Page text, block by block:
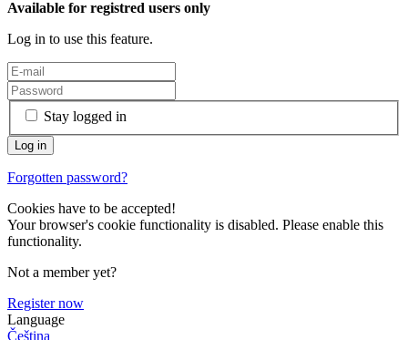
Available for registred users only
Log in to use this feature.
Stay logged in
Forgotten password?
Cookies have to be accepted!
Your browser's cookie functionality is disabled. Please enable this
functionality.
Not a member yet?
Register now
Language
Čeština